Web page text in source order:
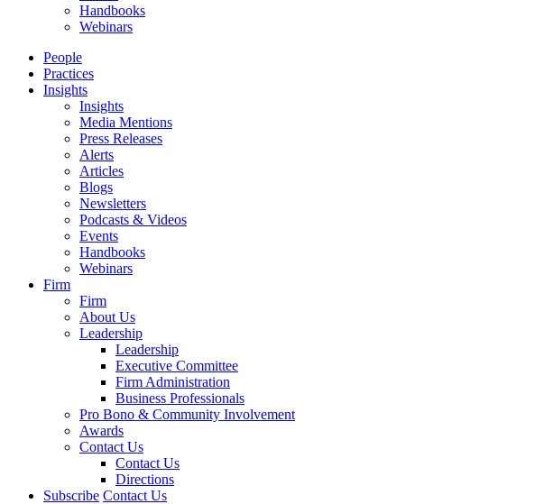
Handbooks
Webinars
People
Practices
Insights
Insights
Media Mentions
Press Releases
Alerts
Articles
Blogs
Newsletters
Podcasts & Videos
Events
Handbooks
Webinars
Firm
Firm
About Us
Leadership
Leadership
Executive Committee
Firm Administration
Business Professionals
Pro Bono & Community Involvement
Awards
Contact Us
Contact Us
Directions
Subscribe Contact Us